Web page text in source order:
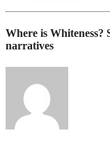
Where is Whiteness?
narratives